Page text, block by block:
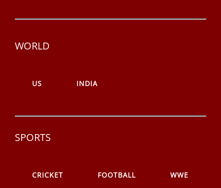
WORLD
US INDIA
SPORTS
CRICKET FOOTBALL WWE